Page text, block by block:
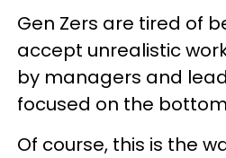
Gen Zers are tired of
accept unrealistic
by managers and
focused on the
Of course, this is the